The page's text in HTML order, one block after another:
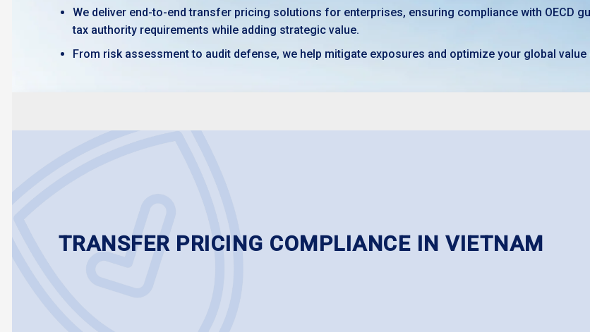
We deliver end-to-end transfer pricing solutions for enterprises, ensuring compliance with OECD
tax authority requirements while adding strategic value.
From risk assessment to audit defense, we help mitigate exposures and optimize your global value
TRANSFER PRICING COMPLIANCE IN VIETNAM